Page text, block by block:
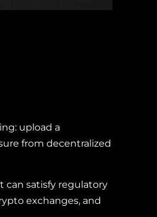
upload a
from decentralized
can satisfy regulatory
exchanges, and